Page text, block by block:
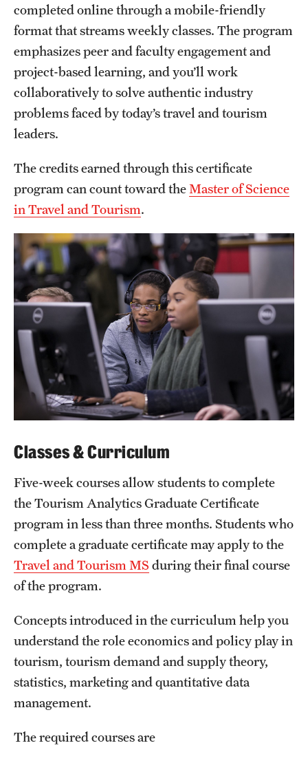
Research
Centers and Institutes
Research Divisions
Faculty and Research News
Grants and Funding
Clinical Trials
Athletics
About
Community Impact
Faculty & Staff Resources
Internal Audits
News and Media
Public Information
Temple Health
University Events
University Offices
completed online through a mobile-friendly
format that streams weekly classes. The program
emphasizes peer and faculty engagement and
project-based learning, and you’ll work
collaboratively to solve authentic industry
problems faced by today’s travel and tourism
leaders.
The credits earned through this certificate
program can count toward theMaster of Science
in Travel and Tourism.
Classes & Curriculum
Five-week courses allow students to complete
the Tourism Analytics Graduate Certificate
program in less than three months. Students who
complete a graduate certificate may apply to the
Travel and Tourism MS during their final course
of the program.
Concepts introduced in the curriculum help you
understand the role economics and policy play in
tourism, tourism demand and supply theory,
statistics, marketing and quantitative data
management.
The required courses are